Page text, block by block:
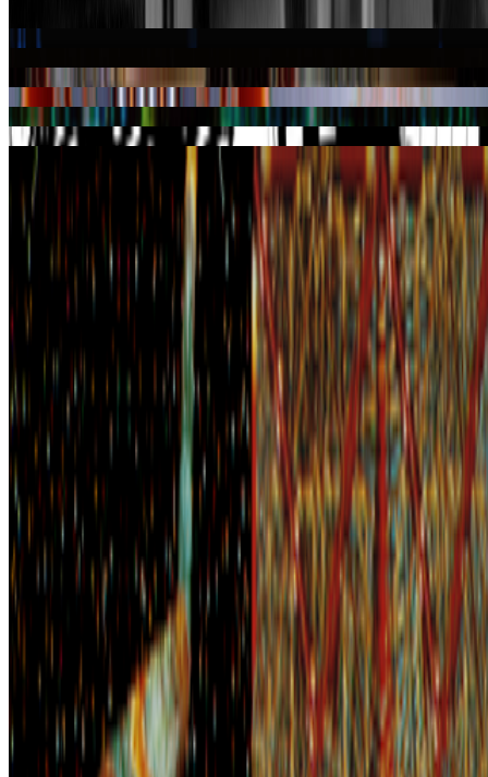
Symmetriks
Coverage · 3 article s
Featured
2026 The Voyager | David Em
Mentioned
2026 The Curator Ecology
2024
EZTV and LA’s Digital Underground
Log in to comment
No comments yet. Be the first to share your thoughts.
Read Next
In the Forum
SS
Shakthi Shrima
praxitelean · 12
Is "Slop" just this century's verdict on photography,
restaged?
Is "Slop" just this century's verdict on photography, restaged?
In 1859 Baudelaire stood at the Paris Salon and delivered a verdict